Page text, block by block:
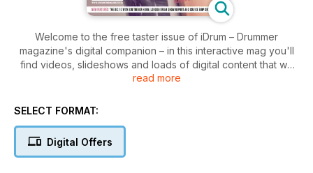
Welcome to the free taster issue of iDrum – Drummer
magazine's digital companion – in this interactive mag you'll
find videos, slideshows and loads of digital content that we
just can't put in a traditional magazine.
We want you to see exactly how much extra content we cram
interview subjects, review gear and tutors to give you the
most in-depth coverage of drumming and percussion
read more
SELECT FORMAT:
Digital Offers